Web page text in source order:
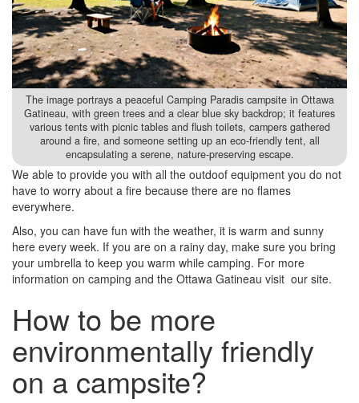
The image portrays a peaceful Camping Paradis campsite in Ottawa
Gatineau, with green trees and a clear blue sky backdrop; it features
various tents with picnic tables and flush toilets, campers gathered
around a fire, and someone setting up an eco-friendly tent, all
encapsulating a serene, nature-preserving escape.
We able to provide you with all the outdoof equipment you do not
have to worry about a fire because there are no flames
everywhere.
Also, you can have fun with the weather, it is warm and sunny
here every week. If you are on a rainy day, make sure you bring
your umbrella to keep you warm while camping. For more
information on camping and the Ottawa Gatineau visit our site.
How to be more
environmentally friendly
on a campsite?